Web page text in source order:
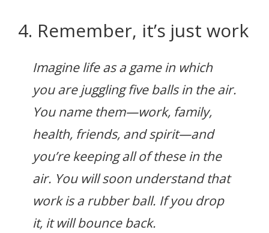
4. Remember, it’s just work
Imagine life as a game in which
you are juggling five balls in the air.
You name them—work, family,
health, friends, and spirit—and
you’re keeping all of these in the
air. You will soon understand that
work is a rubber ball. If you drop
it, it will bounce back.